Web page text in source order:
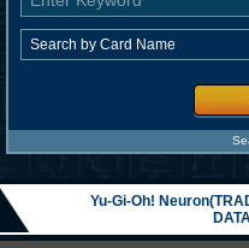
Yu-Gi-Oh!